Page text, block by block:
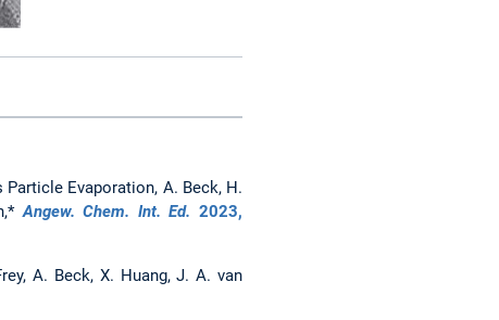
Evaporation, A. Beck, H.
Angew. Chem. Int. Ed. 2023,
A. Beck, X. Huang, J. A. van